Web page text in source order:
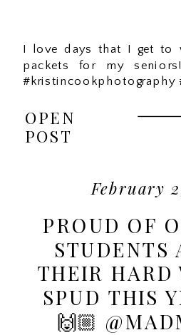
I love days that I get to
packets for my
#kristincookphotography
OPEN
POST
February
PROUD OF
STUDENTS
THEIR HARD
SPUD THIS
🙌🏼